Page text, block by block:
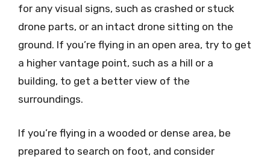
for any visual signs, such as crashed or stuck
drone parts, or an intact drone sitting on the
ground. If you’re flying in an open area, try to get
a higher vantage point, such as a hill or a
building, to get a better view of the
surroundings.
If you’re flying in a wooded or dense area, be
prepared to search on foot, and consider